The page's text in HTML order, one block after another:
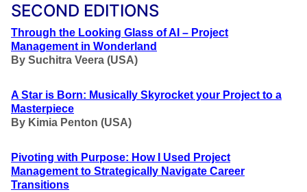
SECOND EDITIONS
Through the Looking Glass of AI – Project
Management in Wonderland
By Suchitra Veera (USA)
A Star is Born: Musically Skyrocket your Project to a
Masterpiece
By Kimia Penton (USA)
Pivoting with Purpose: How I Used Project
Management to Strategically Navigate Career
Transitions